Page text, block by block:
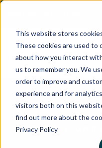
This website stores
These cookies are used to
about how you interact
us to remember you. We
order to improve and
experience and for
visitors both on this
find out more about the
Privacy Policy
Property